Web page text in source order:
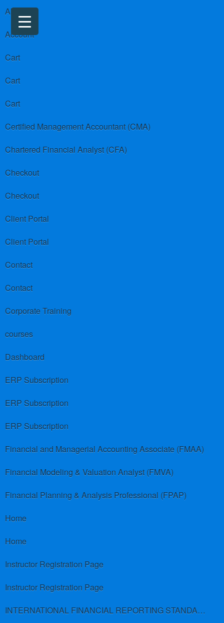
About us
Account
Cart
Cart
Cart
Certified Management Accountant (CMA)
Chartered Financial Analyst (CFA)
Checkout
Checkout
Client Portal
Client Portal
Contact
Contact
Corporate Training
courses
Dashboard
ERP Subscription
ERP Subscription
ERP Subscription
Financial and Managerial Accounting Associate (FMAA)
Financial Modeling & Valuation Analyst (FMVA)
Financial Planning & Analysis Professional (FPAP)
Home
Home
Instructor Registration Page
Instructor Registration Page
INTERNATIONAL FINANCIAL REPORTING STANDARDS (IFRS)